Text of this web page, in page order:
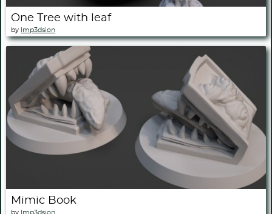
One Tree with leaf
by Imp3dsion
Mimic Book
by Imp3dsion